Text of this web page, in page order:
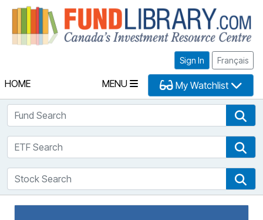
Sign In Français
HOME MENU My Watchlist
Fund Search
ETF Search
Stock Search